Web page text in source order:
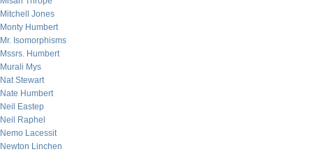
Mitchell Jones
Monty Humbert
Mr. Isomorphisms
Mssrs. Humbert
Murali Mys
Nat Stewart
Nate Humbert
Neil Eastep
Neil Raphel
Nemo Lacessit
Newton Linchen